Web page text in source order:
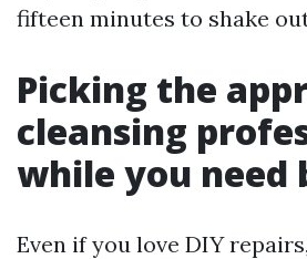
fifteen minutes to shake
Picking the
cleansing
while you need
Even if you love DIY